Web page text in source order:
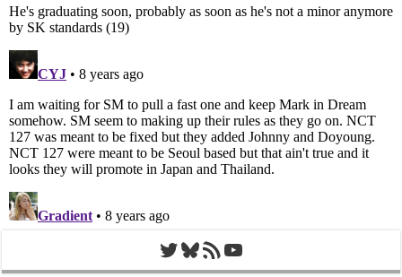
Twitter
Bluesky
RSS FeedYouTube